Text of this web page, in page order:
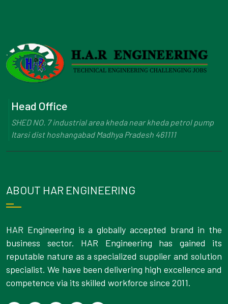
Head Office
SHED NO. 7 industrial area kheda near kheda petrol pump
Itarsi dist hoshangabad Madhya Pradesh 461111
ABOUT HAR ENGINEERING
HAR Engineering is a globally accepted brand in the
business sector. HAR Engineering has gained its
reputable nature as a specialized supplier and solution
specialist. We have been delivering high excellence and
competence via its skilled workforce since 2011.